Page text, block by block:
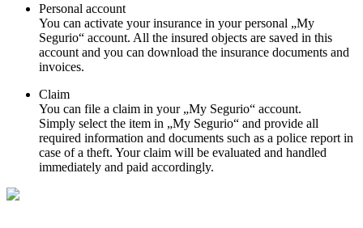
Personal account
You can activate your insurance in your personal „My
Segurio“ account. All the insured objects are saved in this
account and you can download the insurance documents and
invoices.
Claim
You can file a claim in your „My Segurio“ account.
Simply select the item in „My Segurio“ and provide all
required information and documents such as a police report in
case of a theft. Your claim will be evaluated and handled
immediately and paid accordingly.